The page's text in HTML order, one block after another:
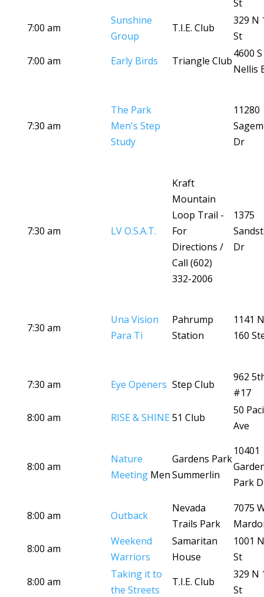
St
7:00 am
Sunshine
Group
T.I.E. Club
329 N
St
7:00 am
Early Birds Triangle Club
4600 S
Nellis
7:30 am
The Park
Men's Step
Study
11280
Dr
7:30 am LV O.S.A.T.
Kraft
Mountain
Loop Trail -
For
Directions /
Call (602)
332-2006
1375
Dr
7:30 am
Una Vision
Para Ti
Pahrump
Station
1141
160
7:30 am Eye Openers Step Club
962
#17
8:00 am
RISE & SHINE 51 Club
50
Ave
8:00 am
Nature
Meeting Men
Gardens Park
Summerlin
10401
Park
8:00 am Outback
Nevada
Trails Park
7075
8:00 am
Weekend
Warriors
Samaritan
House
1001
St
8:00 am
Taking it to
the Streets
T.I.E. Club
329 N
St